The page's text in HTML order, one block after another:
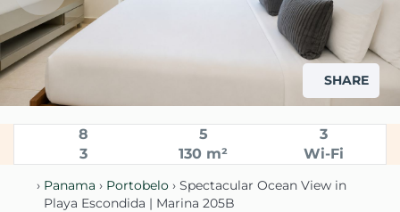
SHARE
8 5
3
3
130 m² Wi-Fi
› Panama › Portobelo› Spectacular Ocean View in
Playa Escondida | Marina 205B